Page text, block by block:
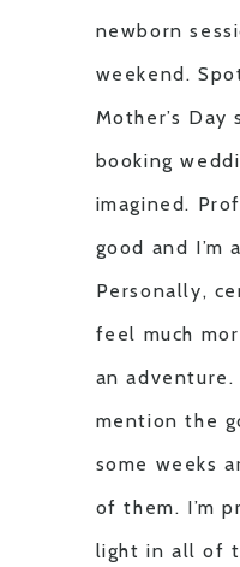
newborn
weekend.
Mother’s Day
booking
imagined.
good and I’m
Personally,
feel much
an
mention the
some weeks
of them. I’m
light in all of